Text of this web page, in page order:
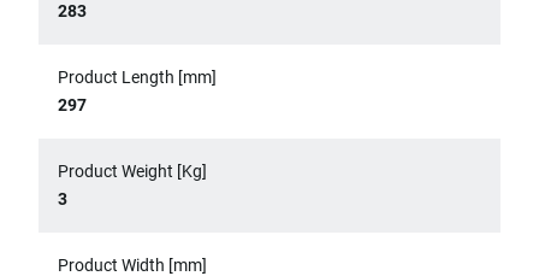
283
Product Length [mm]
297
Product Weight [Kg]
3
Product Width [mm]